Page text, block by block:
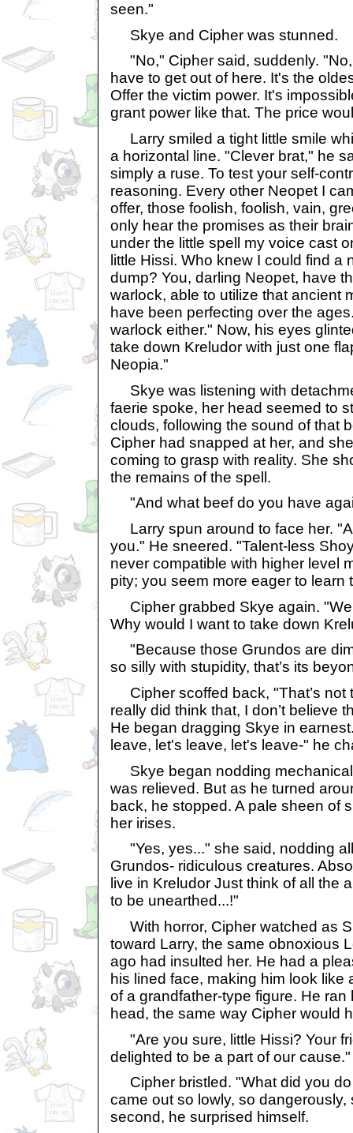
seen."
Skye and Cipher was stunned.
"No," Cipher said, suddenly.
have to get out of here. It's the
Offer the victim power. It's
grant power like that. The price
Larry smiled a tight little smile
a horizontal line. "Clever brat," he
simply a ruse. To test your self-
reasoning. Every other Neopet I
offer, those foolish, foolish, vain,
only hear the promises as their
under the little spell my voice cast
little Hissi. Who knew I could find a
dump? You, darling Neopet, have
warlock, able to utilize that ancient
have been perfecting over the
warlock either." Now, his eyes
take down Kreludor with just one
Neopia."
Skye was listening with
faerie spoke, her head seemed to
clouds, following the sound of that
Cipher had snapped at her, and
coming to grasp with reality. She
the remains of the spell.
"And what beef do you have
Larry spun around to face her.
you." He sneered. "Talent-less
never compatible with higher level
pity; you seem more eager to learn
Cipher grabbed Skye again.
Why would I want to take down
"Because those Grundos are
so silly with stupidity, that’s its
Cipher scoffed back, "That’s not
really did think that, I don’t believe
He began dragging Skye in
leave, let's leave, let's leave-" he
Skye began nodding
was relieved. But as he turned
back, he stopped. A pale sheen of
her irises.
"Yes, yes..." she said, nodding
Grundos- ridiculous creatures.
live in Kreludor Just think of all the
to be unearthed...!"
With horror, Cipher watched as
toward Larry, the same obnoxious
ago had insulted her. He had a
his lined face, making him look like
of a grandfather-type figure. He
head, the same way Cipher would
"Are you sure, little Hissi? Your
delighted to be a part of our cause."
Cipher bristled. "What did you
came out so lowly, so dangerously,
second, he surprised himself.